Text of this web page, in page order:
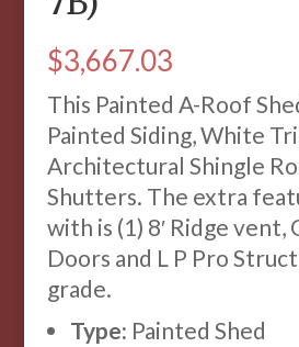
$3,667.03
This Painted A-Roof
Painted Siding, White
Architectural Shingle
Shutters. The extra
with is (1) 8′ Ridge vent,
Doors and L P Pro
grade.
Type: Painted Shed